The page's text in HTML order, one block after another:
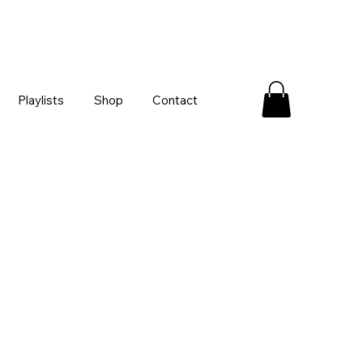
Playlists Shop Contact